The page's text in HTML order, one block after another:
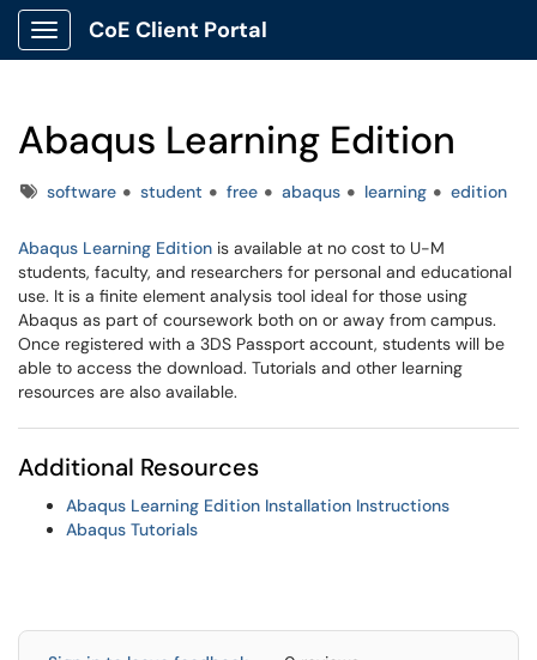
Show Applications Menu
CoE Client Portal
Abaqus Learning Edition
Tagssoftware student free abaqus learning edition
Abaqus Learning Edition is available at no cost to U-M
students, faculty, and researchers for personal and educational
use. It is a finite element analysis tool ideal for those using
Abaqus as part of coursework both on or away from campus.
Once registered with a 3DS Passport account, students will be
able to access the download. Tutorials and other learning
resources are also available.
Additional Resources
Abaqus Learning Edition Installation Instructions
Abaqus Tutorials